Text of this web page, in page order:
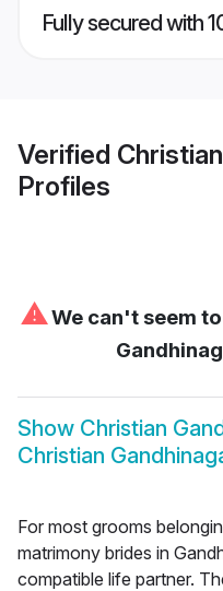
Fully secured with
Verified
Profiles
⚠We can't seem
Show Christian
Christian
For most grooms
matrimony brides in
compatible life partner.